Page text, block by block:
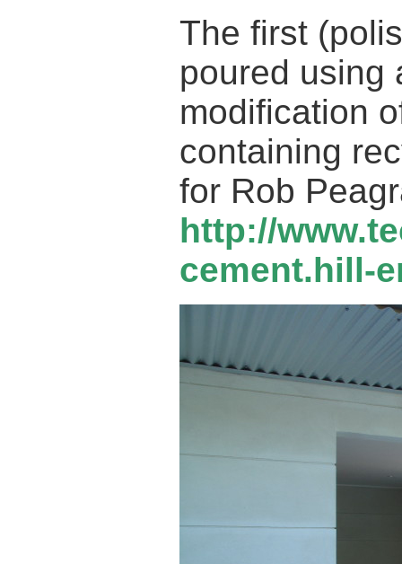
The first
poured using
modification
containing
for Rob
http://
cement.hill-